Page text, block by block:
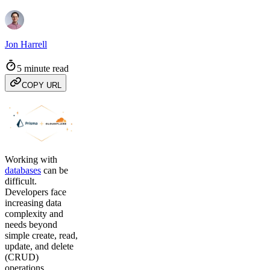
Jon Harrell
5 minute read
COPY URL
Working with
databases can be
difficult.
Developers face
increasing data
complexity and
needs beyond
simple create, read,
update, and delete
(CRUD)
operations.